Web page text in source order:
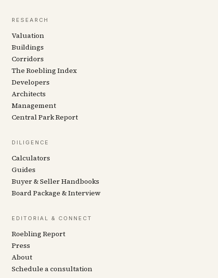
RESEARCH
Valuation
Buildings
Corridors
The Roebling Index
Developers
Architects
Management
Central Park Report
DILIGENCE
Calculators
Guides
Buyer & Seller Handbooks
Board Package & Interview
EDITORIAL & CONNECT
Roebling Report
Press
About
Schedule a consultation